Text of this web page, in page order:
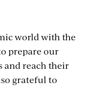
world with the
prepare our
and reach their
grateful to